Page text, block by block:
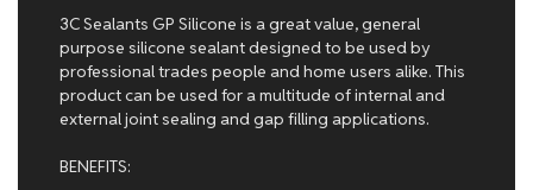
3C Sealants GP Silicone is a great value, general
purpose silicone sealant designed to be used by
professional trades people and home users alike. This
product can be used for a multitude of internal and
external joint sealing and gap filling applications.
BENEFITS: